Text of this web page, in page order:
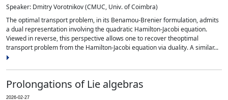
Speaker: Dmitry Vorotnikov (CMUC, Univ. of Coimbra)
The optimal transport problem, in its Benamou-Brenier formulation, admits
a dual representation involving the quadratic Hamilton-Jacobi equation.
Viewed in reverse, this perspective allows one to recover theoptimal
transport problem from the Hamilton-Jacobi equation via duality. A similar...
Prolongations of Lie algebras
2026-02-27